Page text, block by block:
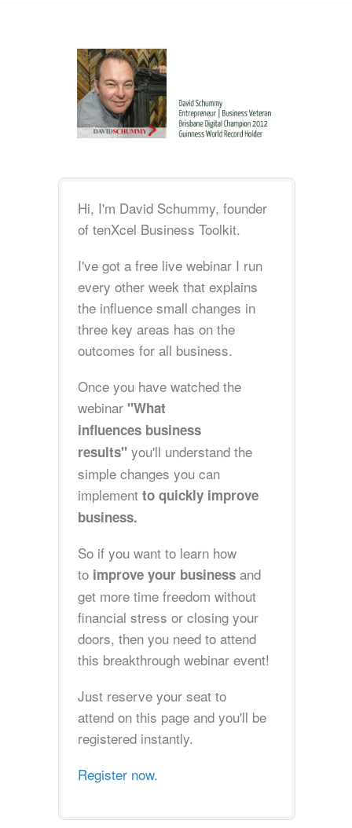
Hi, I'm David Schummy, founder
of tenXcel Business Toolkit.
I've got a free live webinar I run
every other week that explains
the influence small changes in
three key areas has on the
outcomes for all business.
Once you have watched the
webinar "What
influences business
results" you'll understand the
simple changes you can
implement to quickly improve
business.
So if you want to learn how
to improve your business and
get more time freedom without
financial stress or closing your
doors, then you need to attend
this breakthrough webinar event!
Just reserve your seat to
attend on this page and you'll be
registered instantly.
Register now.